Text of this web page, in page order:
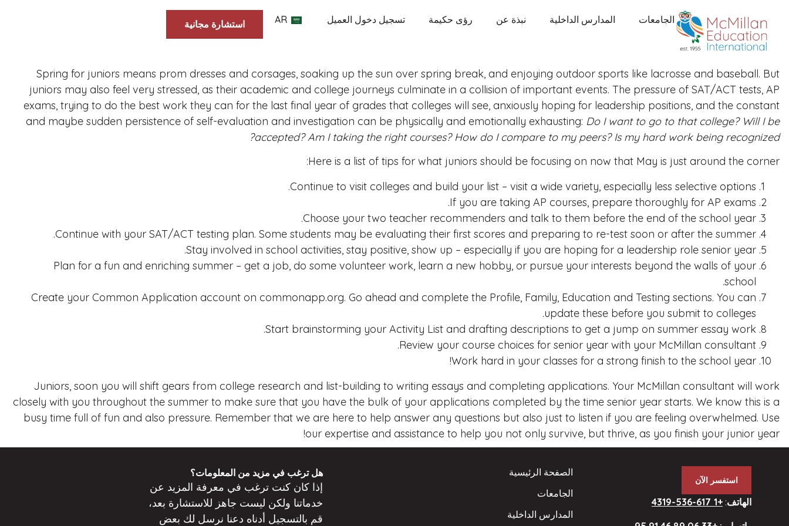
الجامعات المدارس الداخلية نبذة عن رؤى حكيمة تسجيل دخول العميل AR استشارة مجانية
Spring for juniors means prom dresses and corsages, soaking up the sun over spring break, and enjoying outdoor sports like lacrosse and baseball. But
juniors may also feel very stressed, as their academic and college journeys culminate in a collision of important events. The pressure of SAT/ACT tests, AP
exams, trying to do the best work they can for the last final year of grades that colleges will see, anxiously hoping for leadership positions, and the constant
and maybe sudden persistence of self-evaluation and investigation can be physically and emotionally exhausting: Do I want to go to that college? Will I be
accepted? Am I taking the right courses? How do I compare to my peers? Is my hard work being recognized?
Here is a list of tips for what juniors should be focusing on now that May is just around the corner:
Continue to visit colleges and build your list – visit a wide variety, especially less selective options.
If you are taking AP courses, prepare thoroughly for AP exams.
Choose your two teacher recommenders and talk to them before the end of the school year.
Continue with your SAT/ACT testing plan. Some students may be evaluating their first scores and preparing to re-test soon or after the summer.
Stay involved in school activities, stay positive, show up – especially if you are hoping for a leadership role senior year.
Plan for a fun and enriching summer – get a job, do some volunteer work, learn a new hobby, or pursue your interests beyond the walls of your
school.
Create your Common Application account on commonapp.org. Go ahead and complete the Profile, Family, Education and Testing sections. You can
update these before you submit to colleges.
Start brainstorming your Activity List and drafting descriptions to get a jump on summer essay work.
Review your course choices for senior year with your McMillan consultant.
Work hard in your classes for a strong finish to the school year!
Juniors, soon you will shift gears from college research and list-building to writing essays and completing applications. Your McMillan consultant will work
closely with you throughout the summer to make sure that you have the bulk of your applications completed by the time senior year starts. We know this is a
busy time full of fun and also pressure. Remember that we are here to help answer any questions but also just to listen if you are feeling overwhelmed. Use
our expertise and assistance to help you not only survive, but thrive, as you finish your junior year!
استفسر الآن
الهاتف:
+1 617-536-4319
الصفحة الرئيسية
الجامعات
المدارس الداخلية
هل ترغب في مزيد من المعلومات؟
إذا كان كنت ترغب في معرفة المزيد عن
خدماتنا ولكن ليست جاهز للاستشارة بعد،
قم بالتسجيل أدناه دعنا نرسل لك بعض